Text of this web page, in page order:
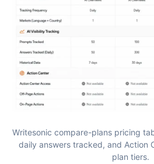
Writesonic compare-plans pricing
daily answers tracked, and Action
plan tiers.